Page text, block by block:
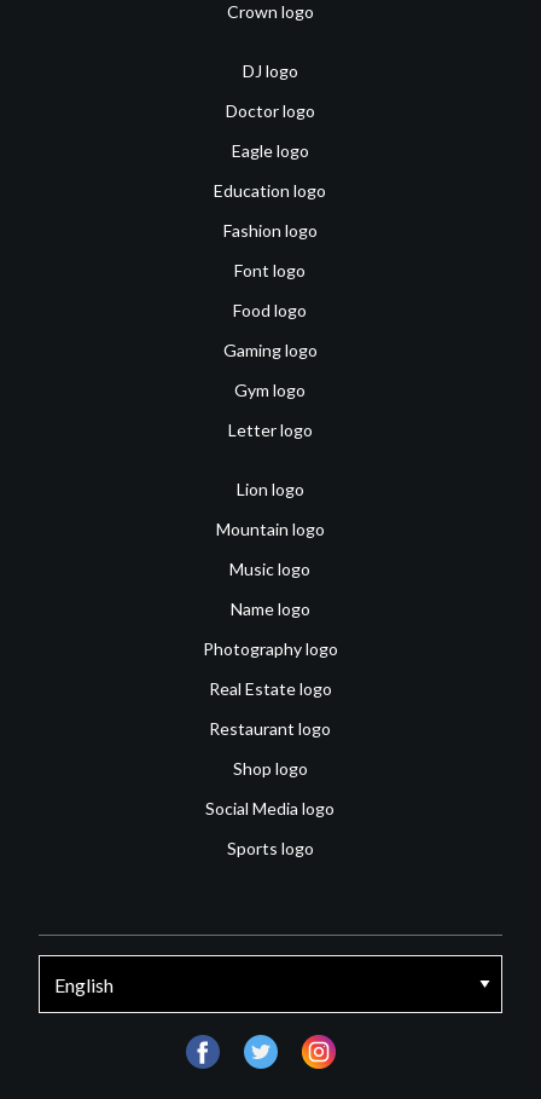
Crown logo
DJ logo
Doctor logo
Eagle logo
Education logo
Fashion logo
Font logo
Food logo
Gaming logo
Gym logo
Letter logo
Lion logo
Mountain logo
Music logo
Name logo
Photography logo
Real Estate logo
Restaurant logo
Shop logo
Social Media logo
Sports logo
facebooktwitter instagram